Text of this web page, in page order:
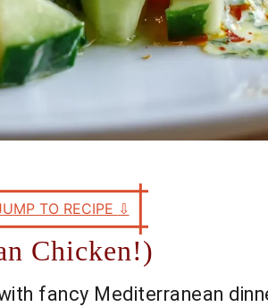
TO RECIPE ⇩
Chicken!)
fancy Mediterranean